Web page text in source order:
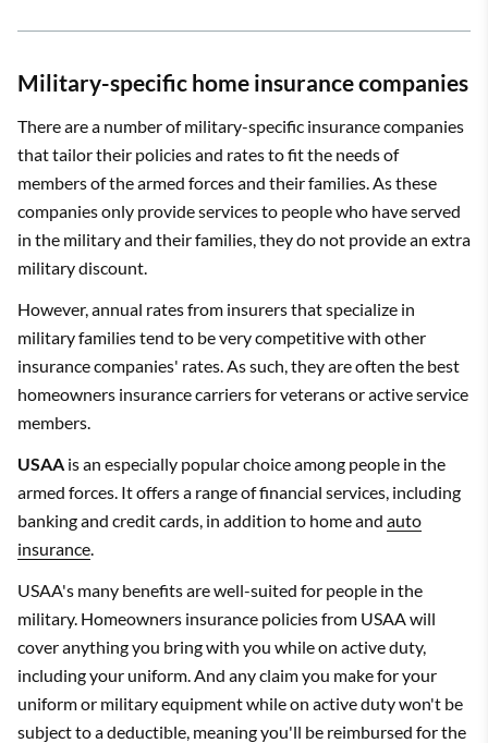
Military-specific home insurance companies
There are a number of military-specific insurance companies
that tailor their policies and rates to fit the needs of
members of the armed forces and their families. As these
companies only provide services to people who have served
in the military and their families, they do not provide an extra
military discount.
However, annual rates from insurers that specialize in
military families tend to be very competitive with other
insurance companies' rates. As such, they are often the best
homeowners insurance carriers for veterans or active service
members.
USAA is an especially popular choice among people in the
armed forces. It offers a range of financial services, including
banking and credit cards, in addition to home and auto
insurance.
USAA's many benefits are well-suited for people in the
military. Homeowners insurance policies from USAA will
cover anything you bring with you while on active duty,
including your uniform. And any claim you make for your
uniform or military equipment while on active duty won't be
subject to a deductible, meaning you'll be reimbursed for the